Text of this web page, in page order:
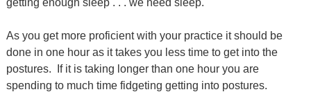
As you get more proficient with your practice it should be
done in one hour as it takes you less time to get into the
postures. If it is taking longer than one hour you are
spending to much time fidgeting getting into postures.